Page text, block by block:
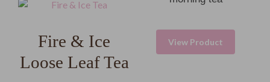
View Product
Fire & Ice
Loose Leaf Tea